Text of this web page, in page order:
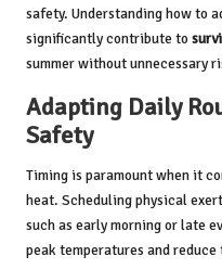
safety. Understanding how to
significantly contribute to
summer without unnecessary
Adapting Daily
Safety
Timing is paramount when it
heat. Scheduling physical
such as early morning or late
peak temperatures and